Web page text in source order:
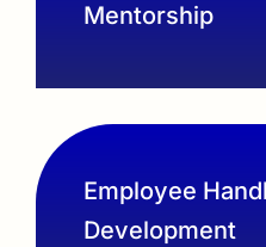
Mentorship
Employee
Development